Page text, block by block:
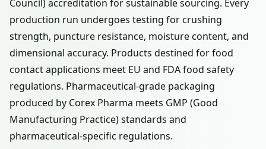
Council) accreditation for sustainable sourcing. Every
production run undergoes testing for crushing
strength, puncture resistance, moisture content, and
dimensional accuracy. Products destined for food
contact applications meet EU and FDA food safety
regulations. Pharmaceutical-grade packaging
produced by Corex Pharma meets GMP (Good
Manufacturing Practice) standards and
pharmaceutical-specific regulations.